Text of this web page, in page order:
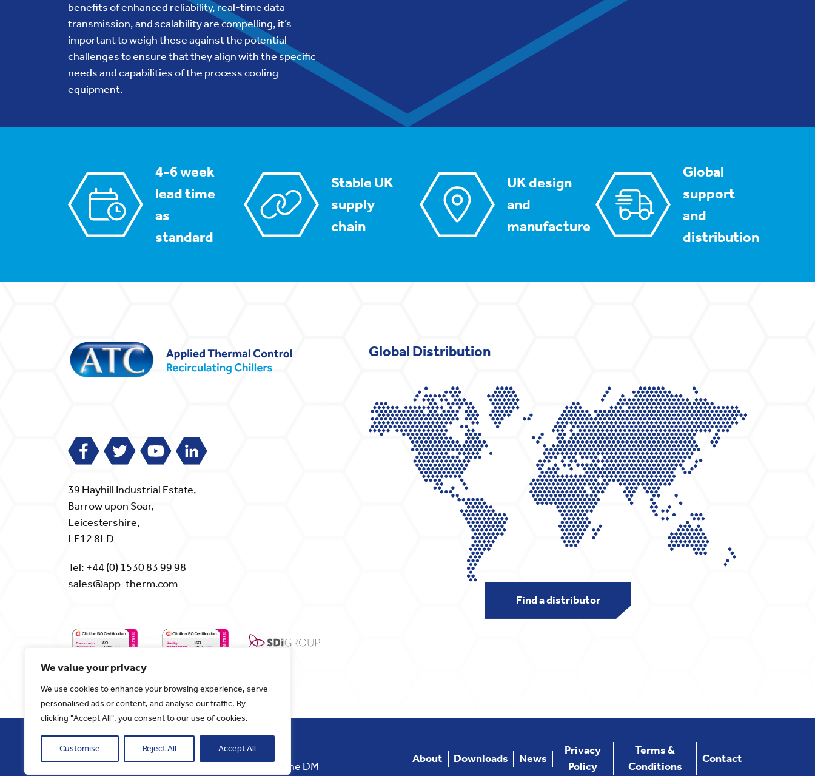
We value your privacy
We use cookies to enhance your browsing experience, serve
personalised ads or content, and analyse our traffic. By
clicking "Accept All", you consent to our use of cookies.
Customise Reject All Accept All
benefits of enhanced reliability, real-time data
transmission, and scalability are compelling, it’s
important to weigh these against the potential
challenges to ensure that they align with the specific
needs and capabilities of the process cooling
equipment.
4-6 week
lead time
as
standard
Stable UK
supply
chain
UK design
and
manufacture
Global
support
and
distribution
39 Hayhill Industrial Estate,
Barrow upon Soar,
Leicestershire,
LE12 8LD
Tel: +44 (0) 1530 83 99 98
sales@app-therm.com
Global Distribution
Find a distributor
Copyright 2024. Applied Thermal Control
Website designed and developed byCornerstone DM
About Downloads News
Privacy
Policy
Terms &
Conditions
Contact